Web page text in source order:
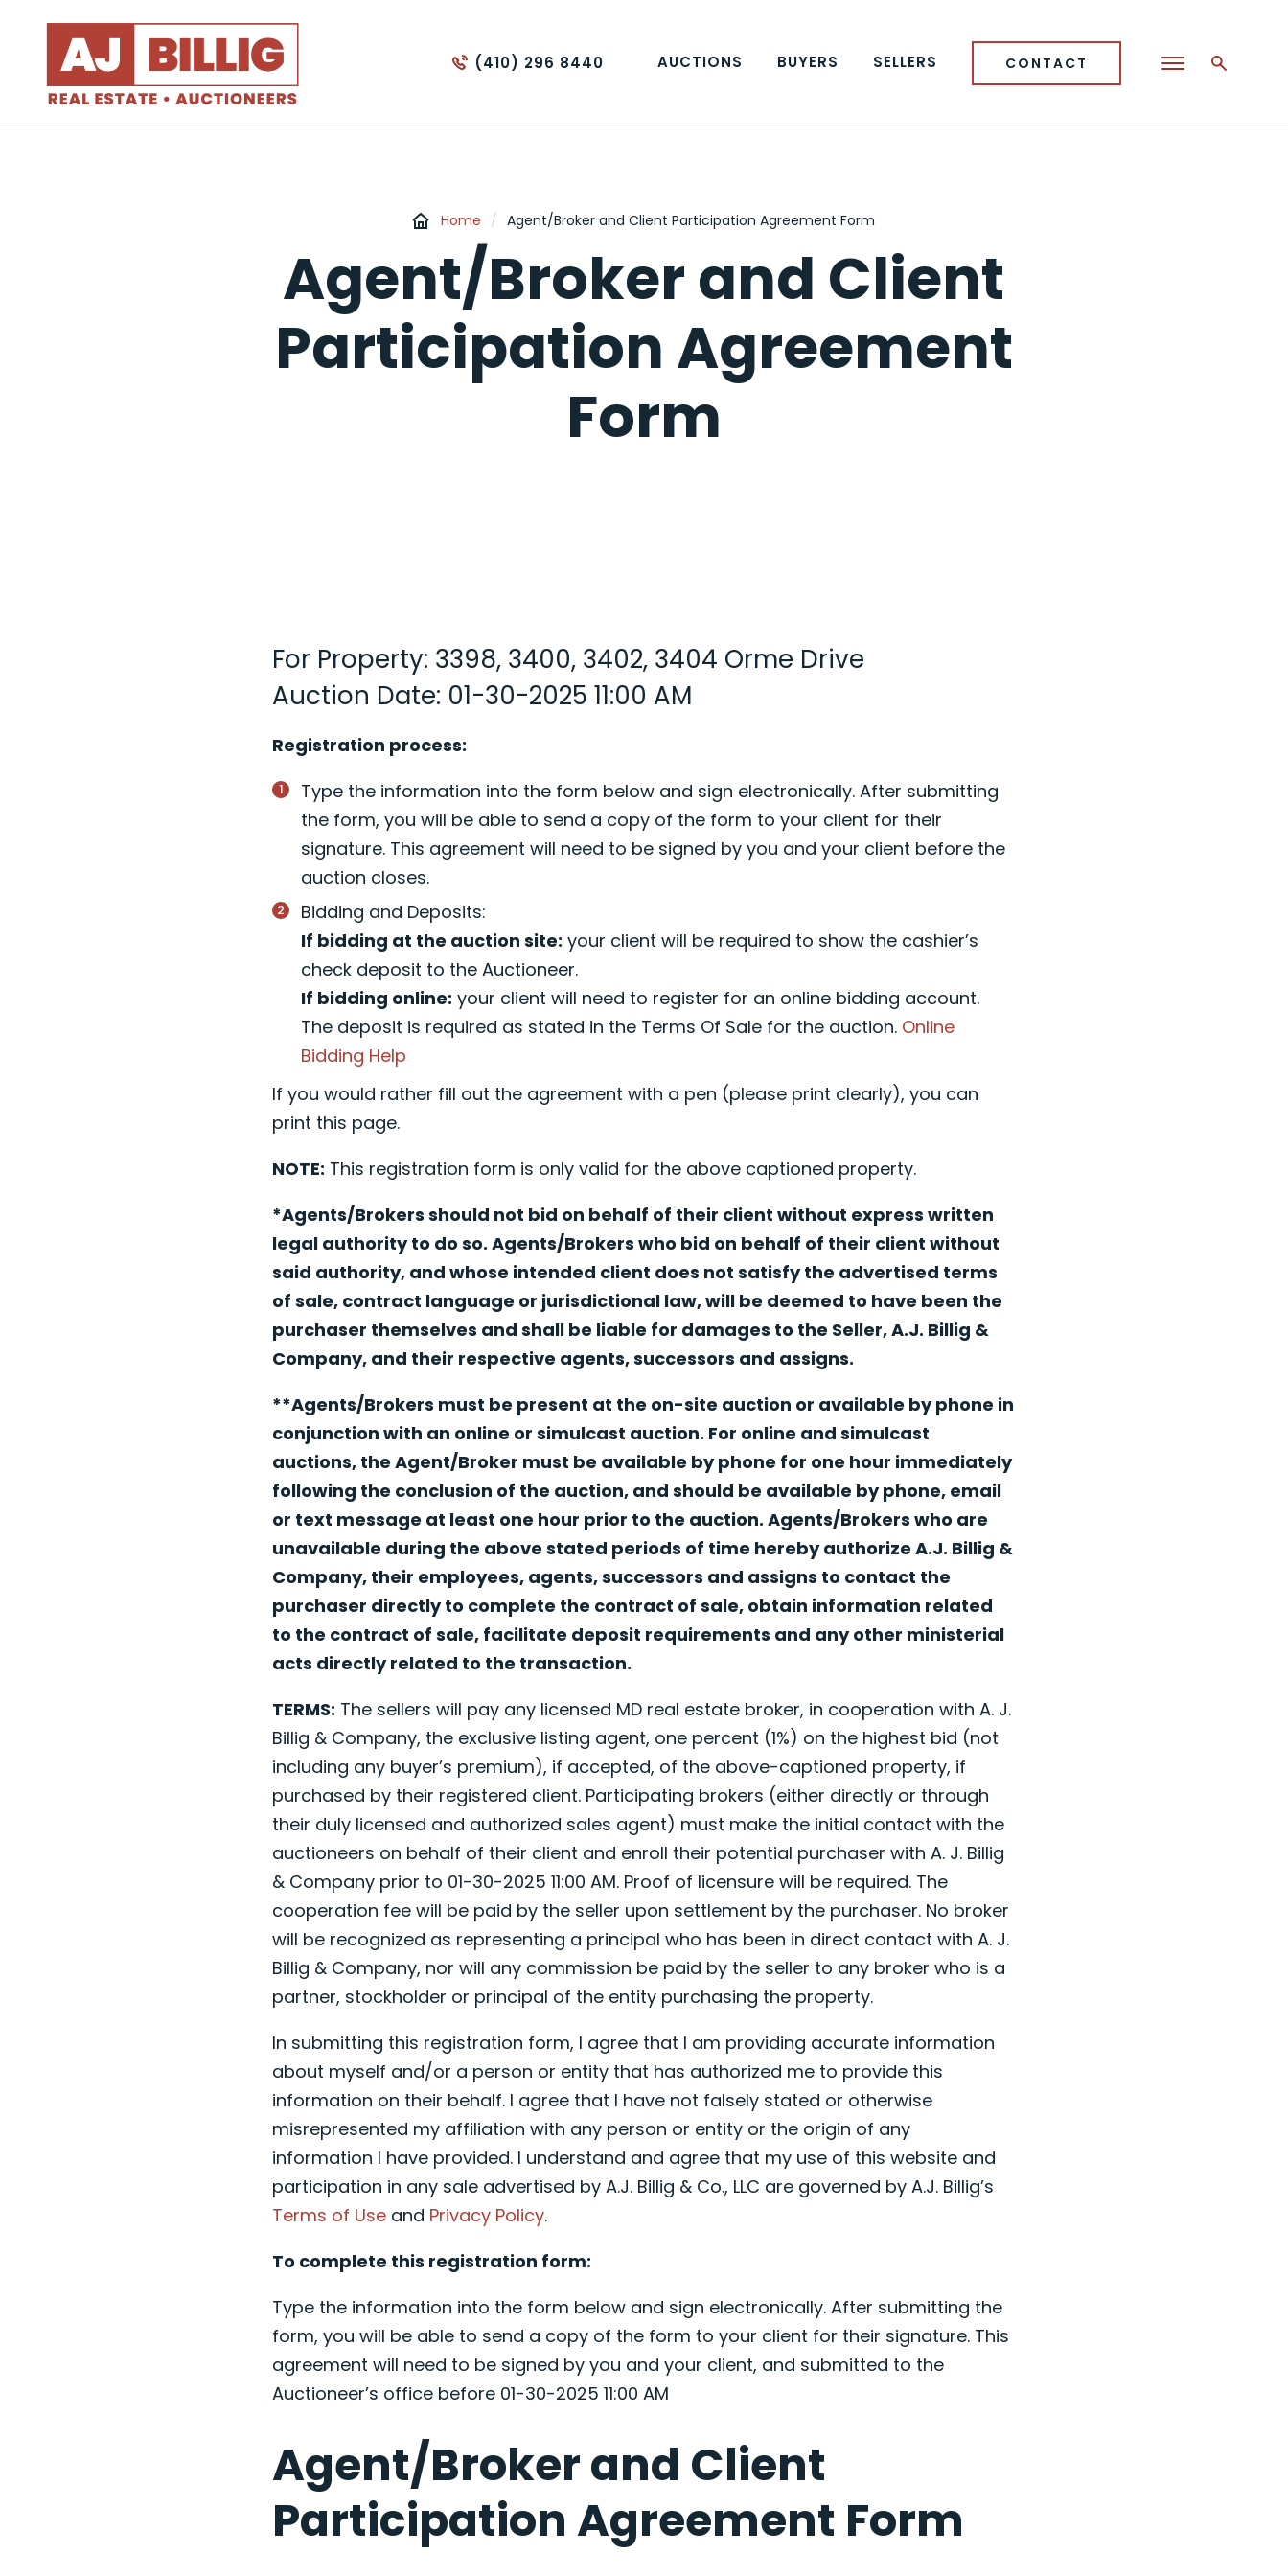
(410) 296 8440 AUCTIONS BUYERS SELLERS CONTACT
Home / Agent/Broker and Client Participation Agreement Form
Agent/Broker and Client
Participation Agreement
Form
For Property: 3398, 3400, 3402, 3404 Orme Drive
Auction Date: 01-30-2025 11:00 AM
Registration process:
Type the information into the form below and sign electronically. After submitting
the form, you will be able to send a copy of the form to your client for their
signature. This agreement will need to be signed by you and your client before the
auction closes.
Bidding and Deposits:
If bidding at the auction site: your client will be required to show the cashier’s
check deposit to the Auctioneer.
If bidding online: your client will need to register for an online bidding account.
The deposit is required as stated in the Terms Of Sale for the auction. Online
Bidding Help
If you would rather fill out the agreement with a pen (please print clearly), you can
print this page.
NOTE: This registration form is only valid for the above captioned property.
*Agents/Brokers should not bid on behalf of their client without express written
legal authority to do so. Agents/Brokers who bid on behalf of their client without
said authority, and whose intended client does not satisfy the advertised terms
of sale, contract language or jurisdictional law, will be deemed to have been the
purchaser themselves and shall be liable for damages to the Seller, A.J. Billig &
Company, and their respective agents, successors and assigns.
**Agents/Brokers must be present at the on-site auction or available by phone in
conjunction with an online or simulcast auction. For online and simulcast
auctions, the Agent/Broker must be available by phone for one hour immediately
following the conclusion of the auction, and should be available by phone, email
or text message at least one hour prior to the auction. Agents/Brokers who are
unavailable during the above stated periods of time hereby authorize A.J. Billig &
Company, their employees, agents, successors and assigns to contact the
purchaser directly to complete the contract of sale, obtain information related
to the contract of sale, facilitate deposit requirements and any other ministerial
acts directly related to the transaction.
TERMS: The sellers will pay any licensed MD real estate broker, in cooperation with A. J.
Billig & Company, the exclusive listing agent, one percent (1%) on the highest bid (not
including any buyer’s premium), if accepted, of the above-captioned property, if
purchased by their registered client. Participating brokers (either directly or through
their duly licensed and authorized sales agent) must make the initial contact with the
auctioneers on behalf of their client and enroll their potential purchaser with A. J. Billig
& Company prior to 01-30-2025 11:00 AM. Proof of licensure will be required. The
cooperation fee will be paid by the seller upon settlement by the purchaser. No broker
will be recognized as representing a principal who has been in direct contact with A. J.
Billig & Company, nor will any commission be paid by the seller to any broker who is a
partner, stockholder or principal of the entity purchasing the property.
In submitting this registration form, I agree that I am providing accurate information
about myself and/or a person or entity that has authorized me to provide this
information on their behalf. I agree that I have not falsely stated or otherwise
misrepresented my affiliation with any person or entity or the origin of any
information I have provided. I understand and agree that my use of this website and
participation in any sale advertised by A.J. Billig & Co., LLC are governed by A.J. Billig’s
Terms of Use and Privacy Policy.
To complete this registration form:
Type the information into the form below and sign electronically. After submitting the
form, you will be able to send a copy of the form to your client for their signature. This
agreement will need to be signed by you and your client, and submitted to the
Auctioneer’s office before 01-30-2025 11:00 AM
Agent/Broker and Client
Participation Agreement Form